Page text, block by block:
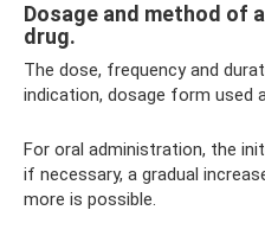
Dosage and method of
drug.
The dose, frequency and
indication, dosage form used
For oral administration, the
if necessary, a gradual
more is possible.